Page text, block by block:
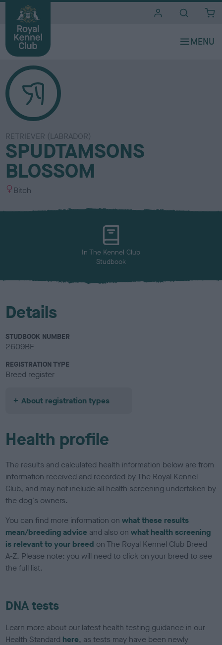
RETRIEVER (LABRADOR)
SPUDTAMSONS
BLOSSOM
S
x
Bitch
In The Kennel Club
Studbook
Details
STUDBOOK NUMBER
2609BE
REGISTRATION TYPE
Breed register
About registration types
Health profile
The results and calculated health information below are from
information received and recorded by The Royal Kennel
Club, and may not include all health screening undertaken by
the dog's owners.
You can find more information onwhat these results
mean/breeding advice and also onwhat health screening
is relevant to your breed on The Royal Kennel Club Breed
A-Z. Please note: you will need to click on your breed to see
the full list.
DNA tests
Learn more about our latest health testing guidance in our
Health Standard here, as tests may have been newly